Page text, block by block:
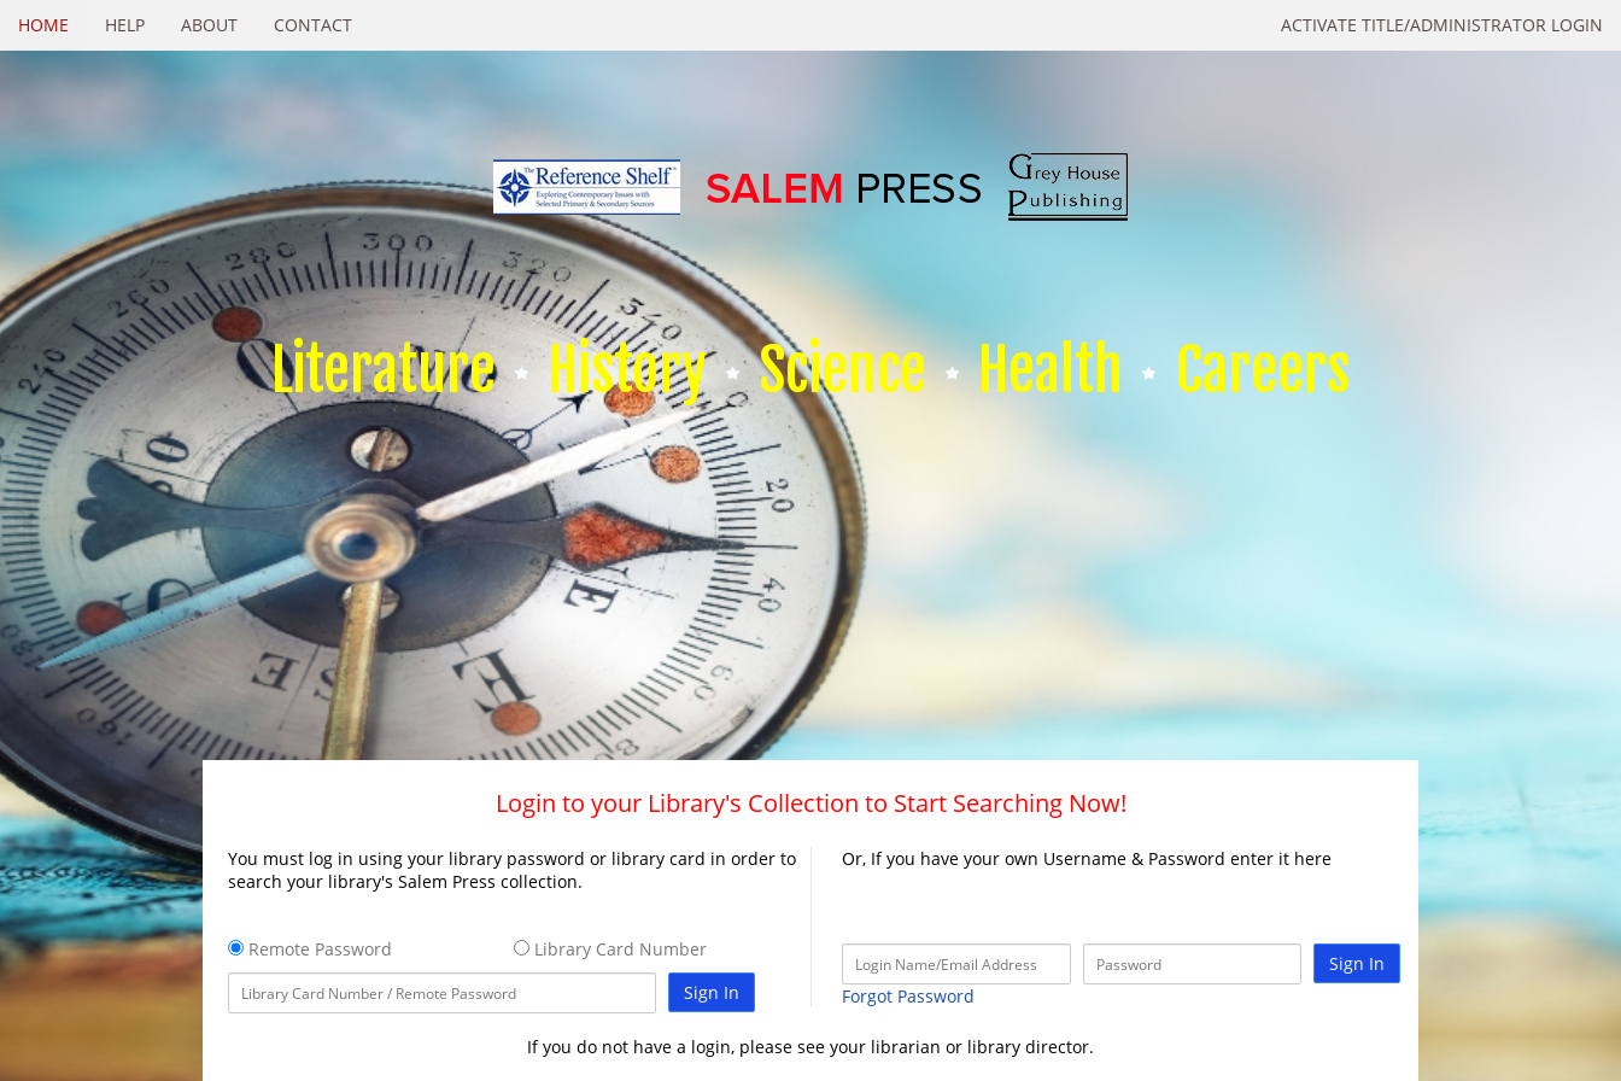
ACTIVATE TITLE/ADMINISTRATOR LOGIN
HOME HELP ABOUT CONTACT
Literature History Science Health Careers
Login to your Library's Collection to Start Searching Now!
You must log in using your library password or library card in order to
search your library's Salem Press collection.
Remote Password
Library Card Number
Sign In
Or, If you have your own Username & Password enter it here
Sign In
Forgot Password
If you do not have a login, please see your librarian or library director.